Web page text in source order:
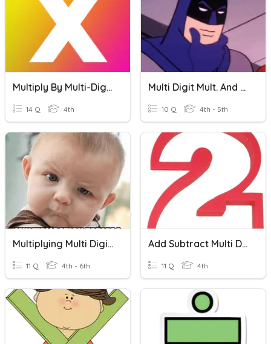
Multiply By Multi-Digit Numbers
14 Q 4th
Multi Digit Mult. And Div.
10 Q 4th - 5th
Multiplying Multi Digit Whole Numbers
11 Q 4th - 6th
Add Subtract Multi Digit Numbers
11 Q 4th